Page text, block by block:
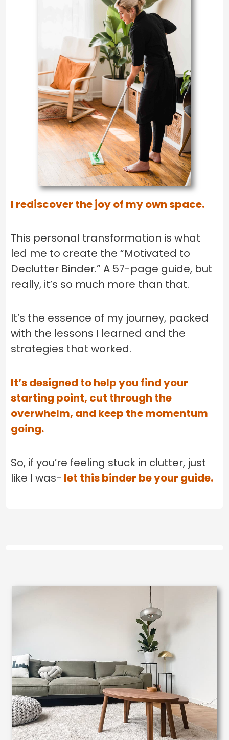
I rediscover the joy of my own space.
This personal transformation is what
led me to create the “Motivated to
Declutter Binder.” A 57-page guide, but
really, it’s so much more than that.
It’s the essence of my journey, packed
with the lessons I learned and the
strategies that worked.
It’s designed to help you find your
starting point, cut through the
overwhelm, and keep the momentum
going.
So, if you’re feeling stuck in clutter, just
like I was- let this binder be your guide.